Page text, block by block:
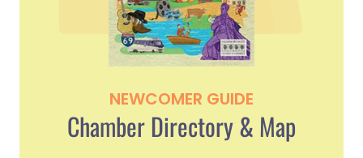
NEWCOMER GUIDE
Chamber Directory & Map